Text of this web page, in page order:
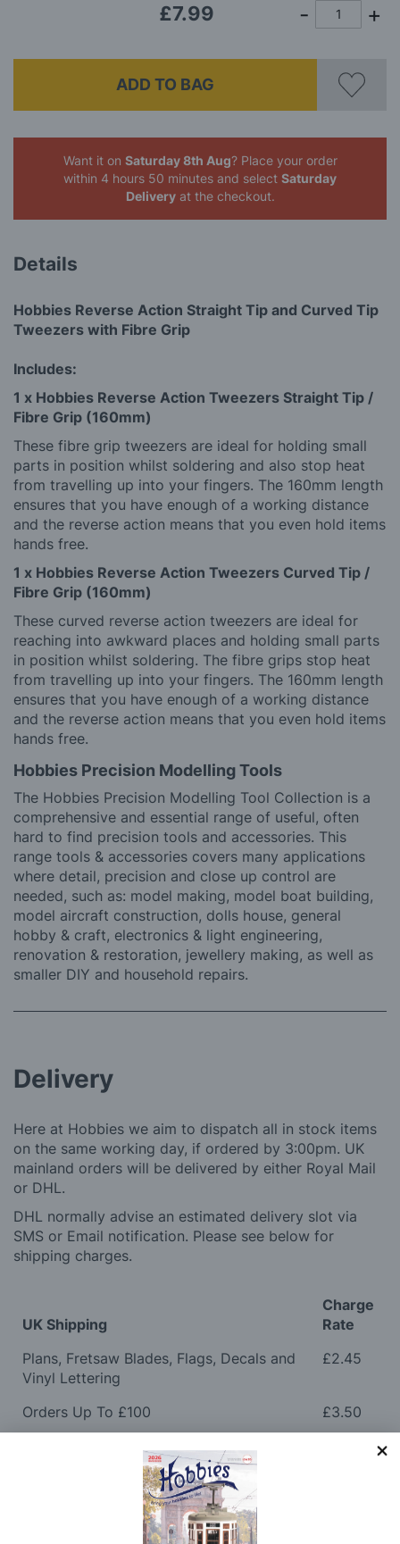
£7.99
ADD TO BAG
Want it on Saturday 8th Aug? Place your order
within 4 hours 50 minutes and select Saturday
Deliveryat the checkout.
Details
Hobbies Reverse Action Straight Tip and Curved Tip
Tweezers with Fibre Grip
Includes:
1 x Hobbies Reverse Action Tweezers Straight Tip /
Fibre Grip (160mm)
These fibre grip tweezers are ideal for holding small
parts in position whilst soldering and also stop heat
from travelling up into your fingers. The 160mm length
ensures that you have enough of a working distance
and the reverse action means that you even hold items
hands free.
1 x Hobbies Reverse Action Tweezers Curved Tip /
Fibre Grip (160mm)
These curved reverse action tweezers are ideal for
reaching into awkward places and holding small parts
in position whilst soldering. The fibre grips stop heat
from travelling up into your fingers. The 160mm length
ensures that you have enough of a working distance
and the reverse action means that you even hold items
hands free.
Hobbies Precision Modelling Tools
The Hobbies Precision Modelling Tool Collection is a
comprehensive and essential range of useful, often
hard to find precision tools and accessories. This
range tools & accessories covers many applications
where detail, precision and close up control are
needed, such as: model making, model boat building,
model aircraft construction, dolls house, general
hobby & craft, electronics & light engineering,
renovation & restoration, jewellery making, as well as
smaller DIY and household repairs.
Delivery
Here at Hobbies we aim to dispatch all in stock items
on the same working day, if ordered by 3:00pm. UK
mainland orders will be delivered by either Royal Mail
or DHL.
DHL normally advise an estimated delivery slot via
SMS or Email notification. Please see below for
shipping charges.
UK Shipping
Charge
Rate
Plans, Fretsaw Blades, Flags, Decals and
Vinyl Lettering
£2.45
Orders Up To £100
£3.50
Royal Mail TRACKED
Maximum Postage (Wood Packs, Panels